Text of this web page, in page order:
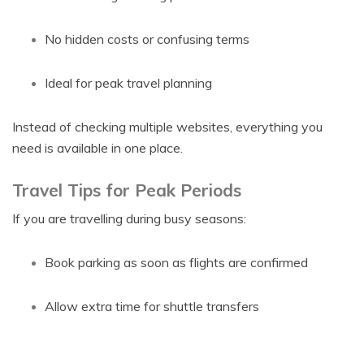
No hidden costs or confusing terms
Ideal for peak travel planning
Instead of checking multiple websites, everything you
need is available in one place.
Travel Tips for Peak Periods
If you are travelling during busy seasons:
Book parking as soon as flights are confirmed
Allow extra time for shuttle transfers